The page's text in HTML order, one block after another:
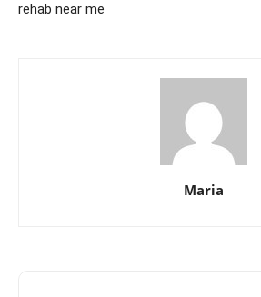
rehab near me
Maria